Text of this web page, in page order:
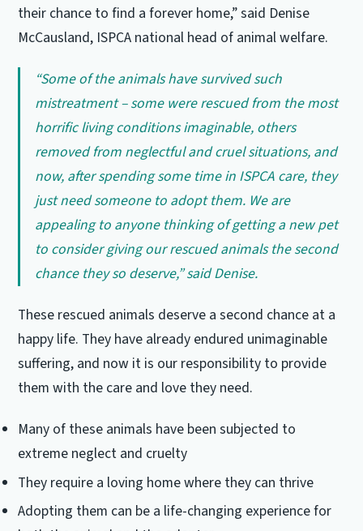
their chance to find a forever home,” said Denise
McCausland, ISPCA national head of animal welfare.
“Some of the animals have survived such
mistreatment – some were rescued from the most
horrific living conditions imaginable, others
removed from neglectful and cruel situations, and
now, after spending some time in ISPCA care, they
just need someone to adopt them. We are
appealing to anyone thinking of getting a new pet
to consider giving our rescued animals the second
chance they so deserve,” said Denise.
These rescued animals deserve a second chance at a
happy life. They have already endured unimaginable
suffering, and now it is our responsibility to provide
them with the care and love they need.
Many of these animals have been subjected to
extreme neglect and cruelty
They require a loving home where they can thrive
Adopting them can be a life-changing experience for